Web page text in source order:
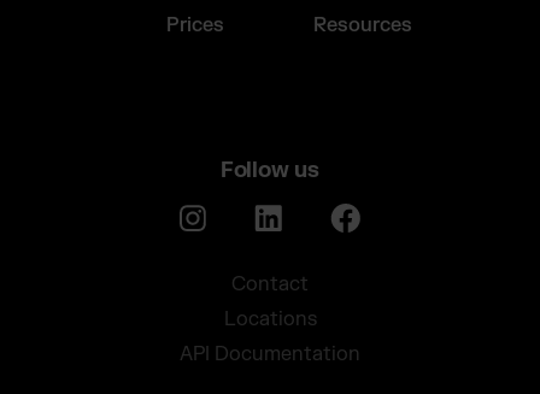
Prices Resources
Follow us
Contact
Locations
API Documentation